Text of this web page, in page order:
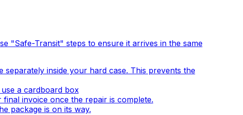
"Safe-Transit" steps to ensure it arrives in the same
inside your hard case. This prevents the
a cardboard box
invoice once the repair is complete.
package is on its way.